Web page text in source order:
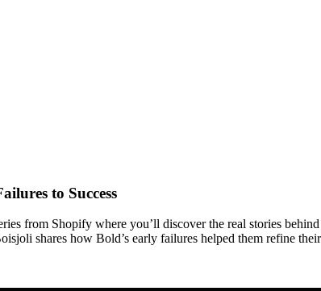
to Success
from Shopify where you’ll discover the real stories
shares how Bold’s early failures helped them refine